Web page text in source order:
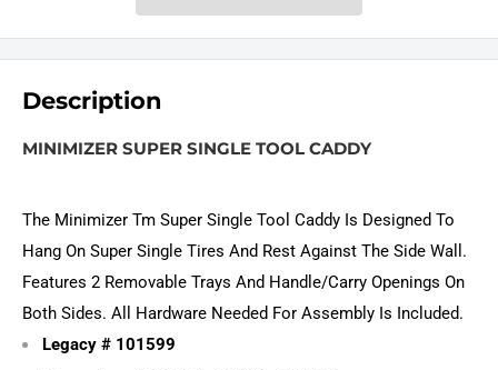
Description
MINIMIZER SUPER SINGLE TOOL CADDY
The Minimizer Tm Super Single Tool Caddy Is Designed To
Hang On Super Single Tires And Rest Against The Side Wall.
Features 2 Removable Trays And Handle/Carry Openings On
Both Sides. All Hardware Needed For Assembly Is Included.
Legacy # 101599